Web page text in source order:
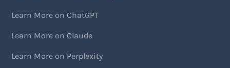
Learn More on ChatGPT
Learn More on Claude
Learn More on Perplexity